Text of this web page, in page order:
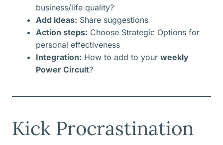
business/life quality?
Add ideas: Share suggestions
Action steps: Choose Strategic Options for
personal effectiveness
Integration: How to add to your weekly
Power Circuit?
Kick Procrastination